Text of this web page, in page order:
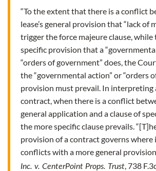
“To the extent that there is a conflict
lease’s general provision that “lack of
trigger the force majeure clause, while
specific provision that a
“orders of government” does, the
the “governmental action” or “orders
provision must prevail. In interpreting
contract, when there is a conflict
general application and a clause of
the more specific clause prevails.
provision of a contract governs where
conflicts with a more general
Inc. v. CenterPoint Props. Trust , 738